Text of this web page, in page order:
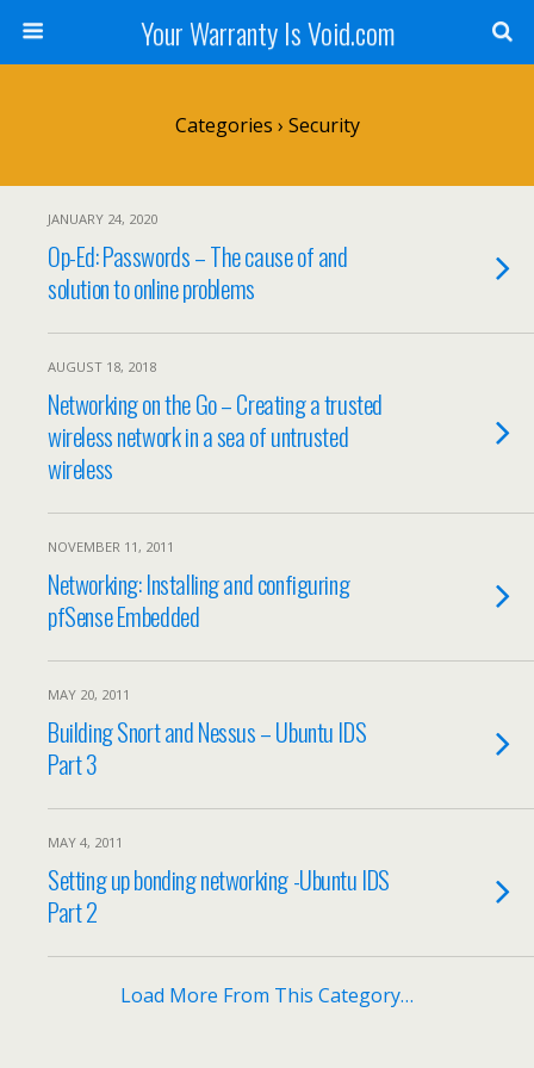
Your Warranty Is Void.com
Categories › Security
JANUARY 24, 2020
Op-Ed: Passwords – The cause of and
solution to online problems
AUGUST 18, 2018
Networking on the Go – Creating a trusted
wireless network in a sea of untrusted
wireless
NOVEMBER 11, 2011
Networking: Installing and configuring
pfSense Embedded
MAY 20, 2011
Building Snort and Nessus – Ubuntu IDS
Part 3
MAY 4, 2011
Setting up bonding networking -Ubuntu IDS
Part 2
Load More From This Category…